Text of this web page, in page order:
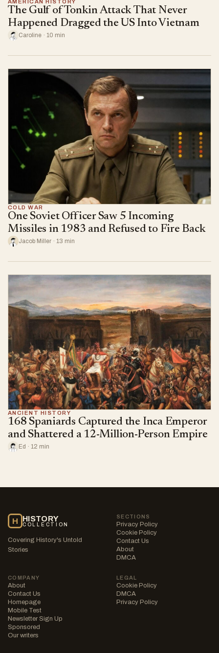
AMERICAN HISTORY
The Gulf of Tonkin Attack That Never
Happened Dragged the US Into Vietnam
Caroline · 10 min
COLD WAR
One Soviet Officer Saw 5 Incoming
Missiles in 1983 and Refused to Fire Back
Jacob Miller · 13 min
ANCIENT HISTORY
168 Spaniards Captured the Inca Emperor
and Shattered a 12-Million-Person Empire
Ed · 12 min
H HISTORY
COLLECTION
Covering History's Untold
Stories
SECTIONS
Privacy Policy
Cookie Policy
Contact Us
About
DMCA
COMPANY
About
Contact Us
Homepage
Mobile Test
Newsletter Sign Up
Sponsored
Our writers
LEGAL
Cookie Policy
DMCA
Privacy Policy